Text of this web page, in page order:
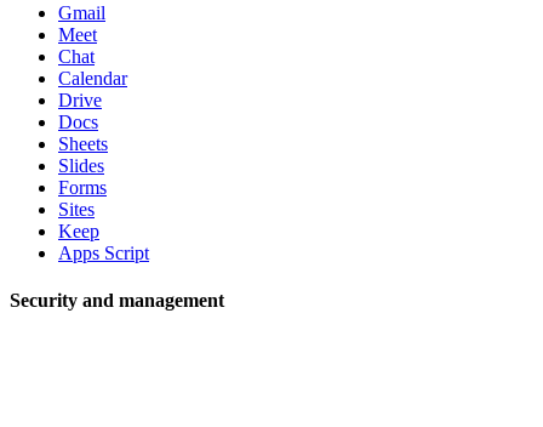
Gmail
Meet
Chat
Calendar
Drive
Docs
Sheets
Slides
Forms
Sites
Keep
Apps Script
Security and management